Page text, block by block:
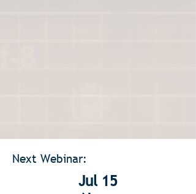
Next Webinar:
Jul 15